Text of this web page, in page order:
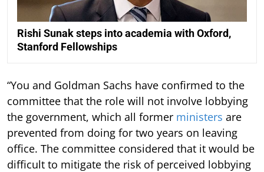
Rishi Sunak steps into academia with Oxford,
Stanford Fellowships
“You and Goldman Sachs have confirmed to the
committee that the role will not involve lobbying
the government, which all former ministers are
prevented from doing for two years on leaving
office. The committee considered that it would be
difficult to mitigate the risk of perceived lobbying